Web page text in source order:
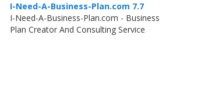
I-Need-A-Business-Plan.com 7.7
I-Need-A-Business-Plan.com - Business
Plan Creator And Consulting Service